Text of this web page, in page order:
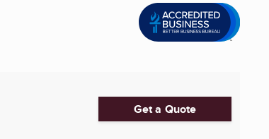
Get a Quote